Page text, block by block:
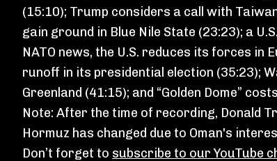
(15:10); Trump considers a call with
gain ground in Blue Nile State (23:23); a
NATO news, the U.S. reduces its forces
runoff in its presidential election (35:23);
Greenland (41:15); and “Golden Dome”
Note: After the time of recording, Donald
Hormuz has changed due to Oman's
Don’t forget to subscribe to our YouTube